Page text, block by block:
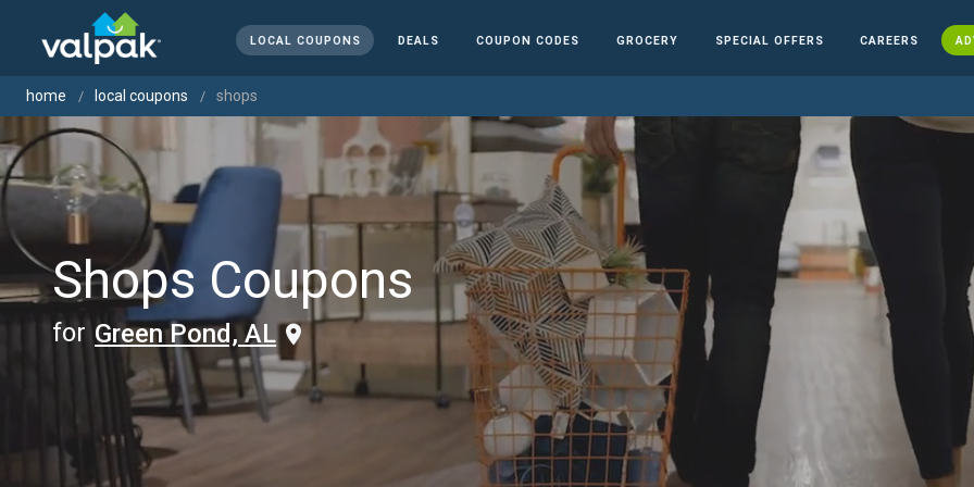
LOCAL COUPONS DEALS COUPON CODES GROCERY SPECIAL OFFERS CAREERS
home local coupons shops
Shops Coupons
forGreen Pond, AL